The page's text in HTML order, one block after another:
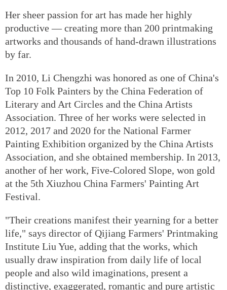
Her sheer passion for art has made her highly
productive — creating more than 200 printmaking
artworks and thousands of hand-drawn illustrations
by far.
In 2010, Li Chengzhi was honored as one of China's
Top 10 Folk Painters by the China Federation of
Literary and Art Circles and the China Artists
Association. Three of her works were selected in
2012, 2017 and 2020 for the National Farmer
Painting Exhibition organized by the China Artists
Association, and she obtained membership. In 2013,
another of her work, Five-Colored Slope, won gold
at the 5th Xiuzhou China Farmers' Painting Art
Festival.
"Their creations manifest their yearning for a better
life," says director of Qijiang Farmers' Printmaking
Institute Liu Yue, adding that the works, which
usually draw inspiration from daily life of local
people and also wild imaginations, present a
distinctive, exaggerated, romantic and pure artistic